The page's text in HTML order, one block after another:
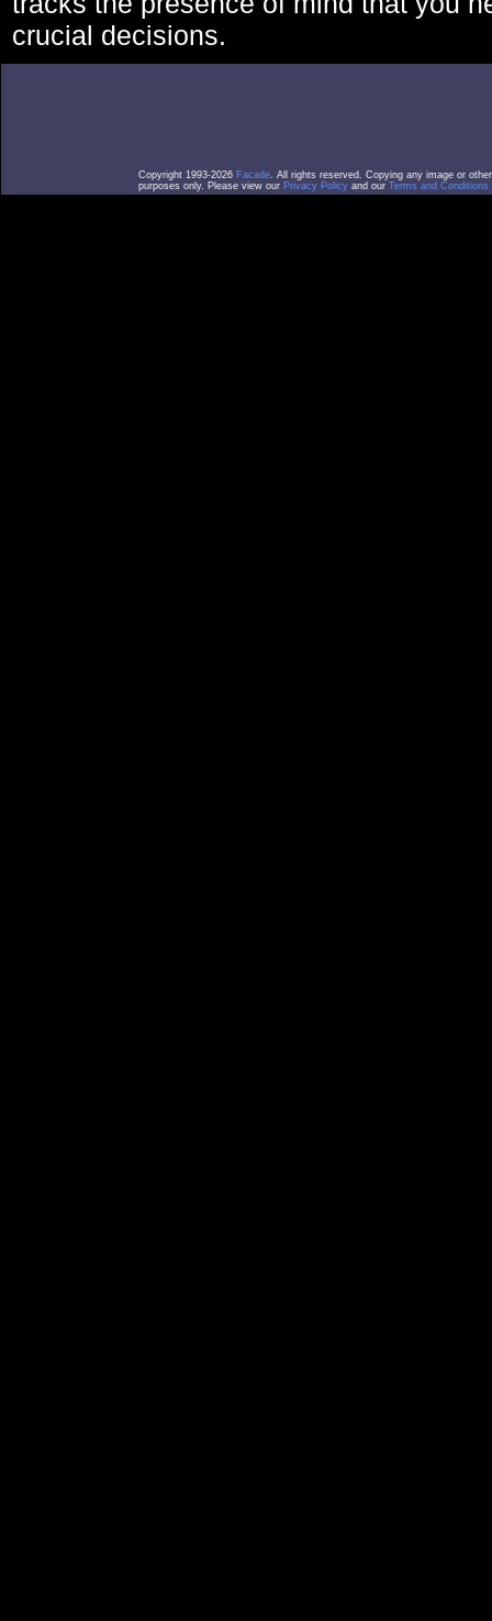
crucial decisions.
Copyright 1993-2026 Facade. All rights reserved. Copying any image or
purposes only. Please view our Privacy Policy and our Terms and Conditions